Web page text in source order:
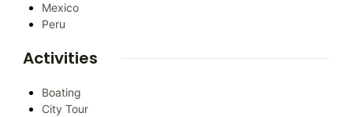
Mexico
Peru
Activities
Boating
City Tour